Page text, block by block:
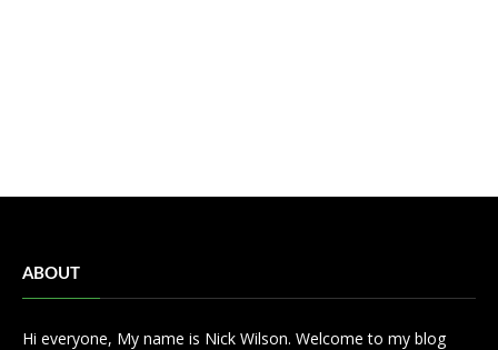
ABOUT
Hi everyone, My name is Nick Wilson. Welcome to my blog